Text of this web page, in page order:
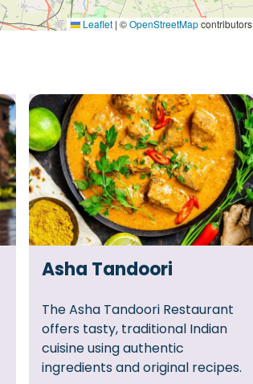
Leaflet | ©OpenStreetMapcontributors
Asha Tandoori
The Asha Tandoori Restaurant
offers tasty, traditional Indian
cuisine using authentic
ingredients and original recipes.